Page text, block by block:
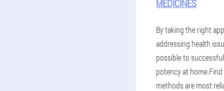
MEDICINES
By taking the right
addressing health
possible to
potency at
methods are most